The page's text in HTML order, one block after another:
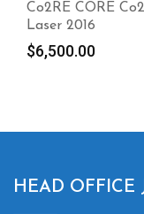
Laser Hair
Machine
$6,700.00
HEAD OFFICE